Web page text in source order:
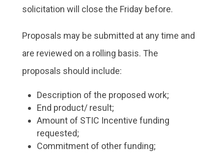
solicitation will close the Friday before.
Proposals may be submitted at any time and
are reviewed on a rolling basis. The
proposals should include:
Description of the proposed work;
End product/ result;
Amount of STIC Incentive funding
requested;
Commitment of other funding;